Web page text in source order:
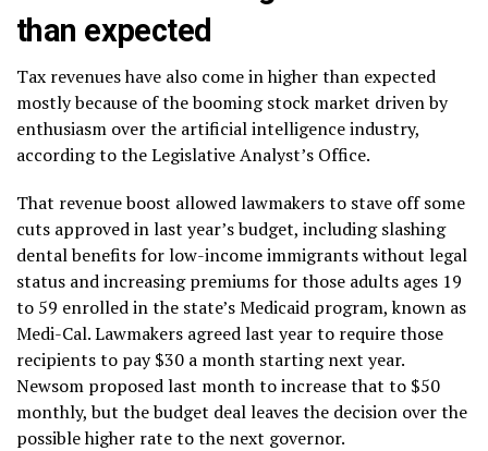
than expected
Tax revenues have also come in higher than expected
mostly because of the booming stock market driven by
enthusiasm over the artificial intelligence industry,
according to the Legislative Analyst’s Office.
That revenue boost allowed lawmakers to stave off some
cuts approved in last year’s budget, including slashing
dental benefits for low-income immigrants without legal
status and increasing premiums for those adults ages 19
to 59 enrolled in the state’s Medicaid program, known as
Medi-Cal. Lawmakers agreed last year to require those
recipients to pay $30 a month starting next year.
Newsom proposed last monthto increase that to $50
monthly, but the budget deal leaves the decision over the
possible higher rate to the next governor.